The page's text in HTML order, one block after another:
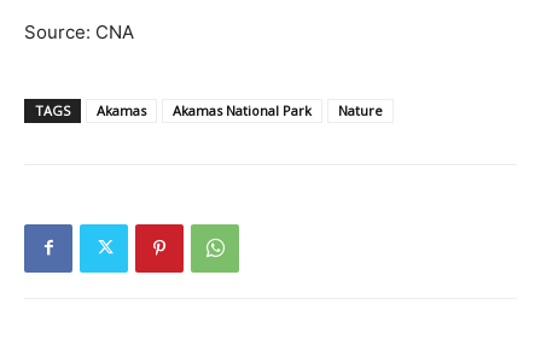
Source: CNA
TAGS Akamas Akamas National Park Nature